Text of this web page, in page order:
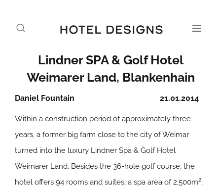
Lindner SPA & Golf Hotel
Weimarer Land, Blankenhain
21.01.2014
Daniel Fountain
Within a construction period of approximately three
years, a former big farm close to the city of Weimar
turned into the luxury Lindner Spa & Golf Hotel
Weimarer Land. Besides the 36-hole golf course, the
hotel offers 94 rooms and suites, a spa area of 2,500m²,